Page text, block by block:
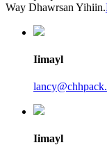
Way Dhawrsan Yihiin.
Iimayl
Iimayl